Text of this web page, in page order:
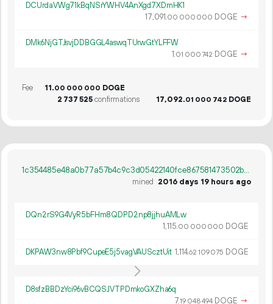
DCUrdaVWg71kBqNSrYWHV4AnXgd7XDmHK1
17 091.00 000 000 DOGE →
DMk6NjGTJsvjDDBGGL4aswqTUrwGtYLFFW
1.01 000742 DOGE →
Fee 11.00 000 000 DOGE
2 737525confirmations 17 092.01 000 742 DOGE
1c354485e48a0b77a57b4c9c3d05422140fce867581473502b6f411993612670
mined
2016 days 19 hours ago
DQn2rS9G4VyR5bFHm8QDPD2np8jjhuAMLw
1 115.00 000 000 DOGE
DKPAW3nw8Pbf9CupeE5j5vagVAUScztUit 1 114.62 109075 DOGE
D8sfzBBDzYci96vBCQSJVTPDmkoGXZha6q
7.19 048494 DOGE →